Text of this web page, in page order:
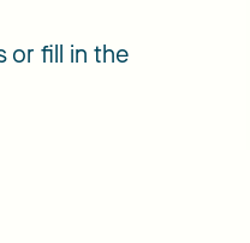
or fill in the